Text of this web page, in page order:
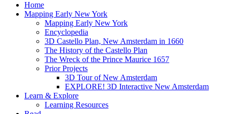
Home
Mapping Early New York
Mapping Early New York
Encyclopedia
3D Castello Plan, New Amsterdam in 1660
The History of the Castello Plan
The Wreck of the Prince Maurice 1657
Prior Projects
3D Tour of New Amsterdam
EXPLORE! 3D Interactive New Amsterdam
Learn & Explore
Learning Resources